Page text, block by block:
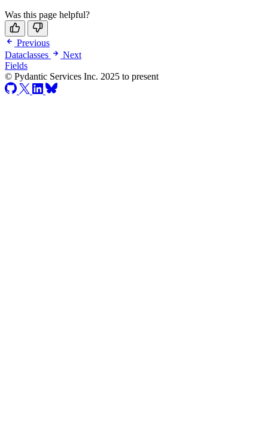
Was this page helpful?
Previous
Dataclasses
Next
Fields
© Pydantic Services Inc. 2025 to present